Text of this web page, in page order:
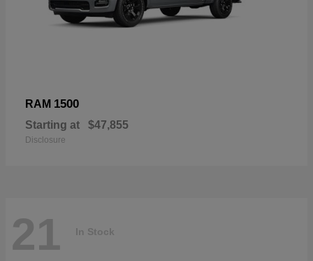
RAM 1500
Starting at $47,855
Disclosure
21 In Stock